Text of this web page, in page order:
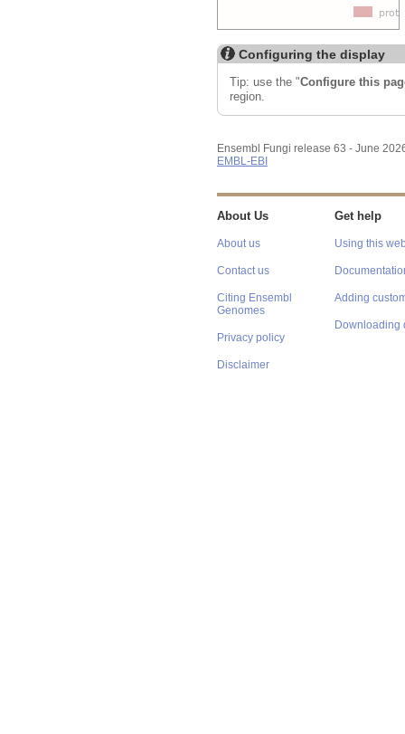
Configuring the display
Tip: use the "Configure this
region.
Ensembl Fungi release 63 - June
EMBL-EBI
About Us
About us
Contact us
Citing Ensembl
Genomes
Privacy policy
Disclaimer
Get help
Using this
Adding
Downloading